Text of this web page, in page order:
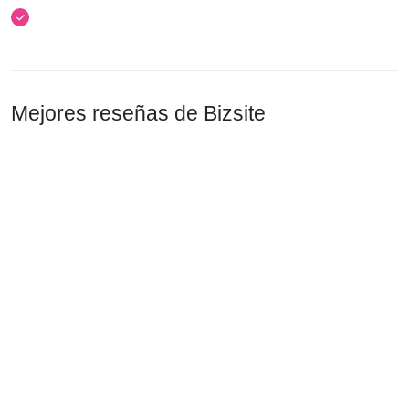
Mejores reseñas de Bizsite